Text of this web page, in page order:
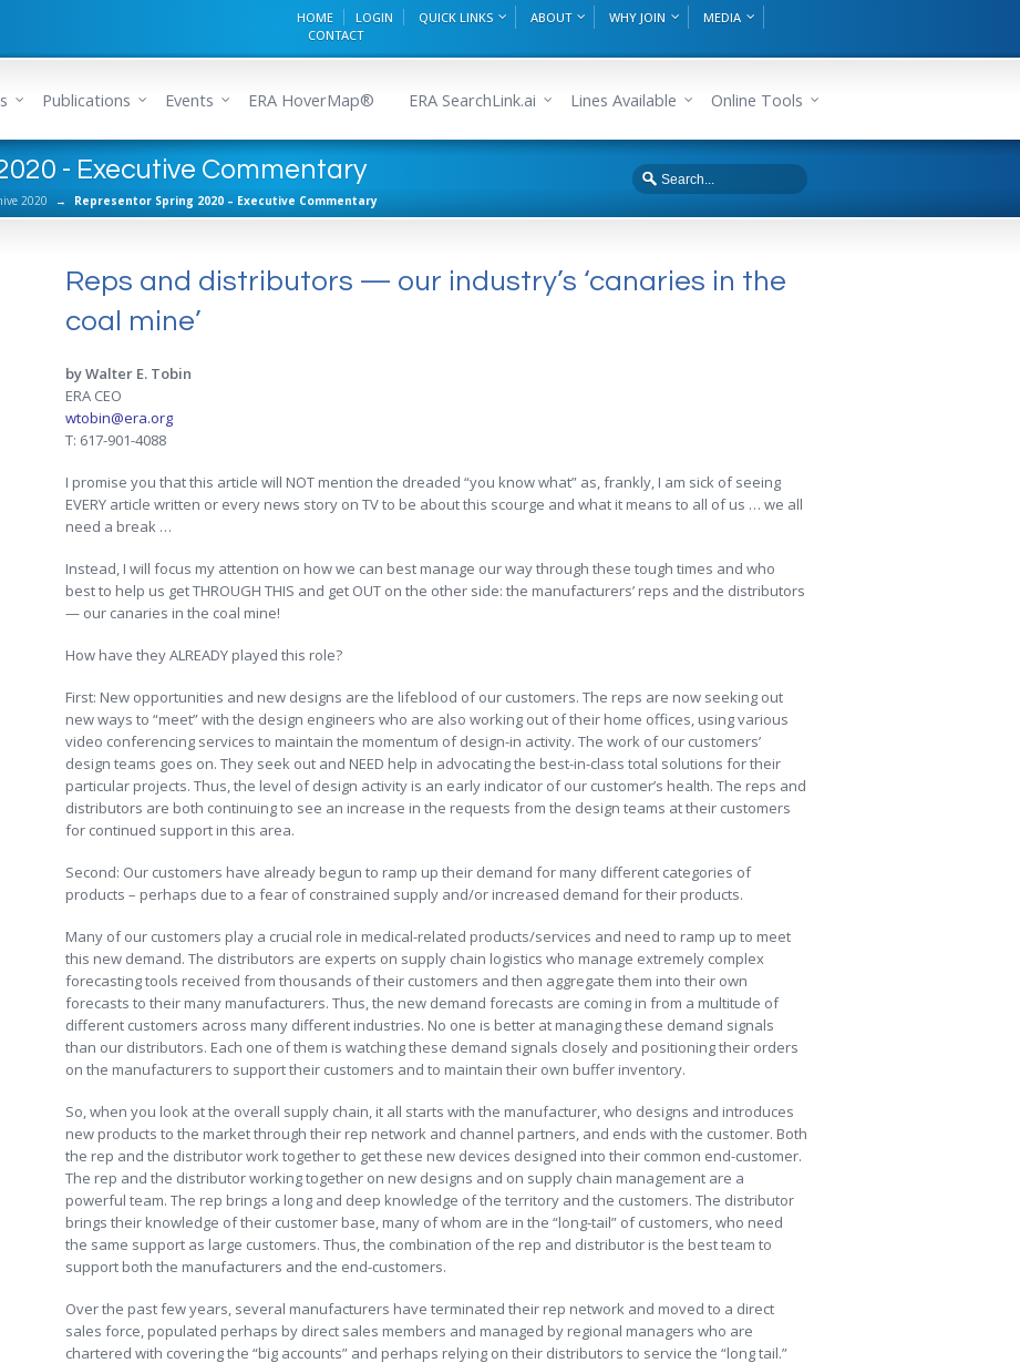
HOME LOGIN QUICK LINKS ABOUT WHY JOIN
MEDIA
CONTACT
Publications Events ERA HoverMap® ERA SearchLink.ai Lines Available Online Tools
- Executive Commentary
2020 → Representor Spring 2020 – Executive Commentary
Reps and distributors — our industry’s ‘canaries in the
coal mine’
by Walter E. Tobin
ERA CEO
wtobin@era.org
T: 617-901-4088
I promise you that this article will NOT mention the dreaded “you know what” as, frankly, I am sick of seeing
EVERY article written or every news story on TV to be about this scourge and what it means to all of us … we all
need a break …
Instead, I will focus my attention on how we can best manage our way through these tough times and who
best to help us get THROUGH THIS and get OUT on the other side: the manufacturers’ reps and the distributors
— our canaries in the coal mine!
How have they ALREADY played this role?
First: New opportunities and new designs are the lifeblood of our customers. The reps are now seeking out
new ways to “meet” with the design engineers who are also working out of their home offices, using various
video conferencing services to maintain the momentum of design-in activity. The work of our customers’
design teams goes on. They seek out and NEED help in advocating the best-in-class total solutions for their
particular projects. Thus, the level of design activity is an early indicator of our customer’s health. The reps and
distributors are both continuing to see an increase in the requests from the design teams at their customers
for continued support in this area.
Second: Our customers have already begun to ramp up their demand for many different categories of
products – perhaps due to a fear of constrained supply and/or increased demand for their products.
Many of our customers play a crucial role in medical-related products/services and need to ramp up to meet
this new demand. The distributors are experts on supply chain logistics who manage extremely complex
forecasting tools received from thousands of their customers and then aggregate them into their own
forecasts to their many manufacturers. Thus, the new demand forecasts are coming in from a multitude of
different customers across many different industries. No one is better at managing these demand signals
than our distributors. Each one of them is watching these demand signals closely and positioning their orders
on the manufacturers to support their customers and to maintain their own buffer inventory.
So, when you look at the overall supply chain, it all starts with the manufacturer, who designs and introduces
new products to the market through their rep network and channel partners, and ends with the customer. Both
the rep and the distributor work together to get these new devices designed into their common end-customer.
The rep and the distributor working together on new designs and on supply chain management are a
powerful team. The rep brings a long and deep knowledge of the territory and the customers. The distributor
brings their knowledge of their customer base, many of whom are in the “long-tail” of customers, who need
the same support as large customers. Thus, the combination of the rep and distributor is the best team to
support both the manufacturers and the end-customers.
Over the past few years, several manufacturers have terminated their rep network and moved to a direct
sales force, populated perhaps by direct sales members and managed by regional managers who are
chartered with covering the “big accounts” and perhaps relying on their distributors to service the “long tail.”